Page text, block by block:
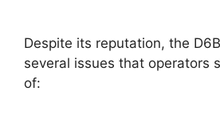
Despite its reputation, the
several issues that operators
of: